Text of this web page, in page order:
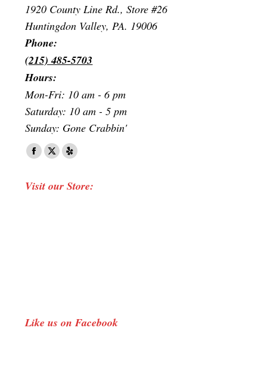
1920 County Line Rd., Store #26
Huntingdon Valley, PA. 19006
Phone:
(215) 485-5703
Hours:
Mon-Fri: 10 am - 6 pm
Saturday: 10 am - 5 pm
Sunday: Gone Crabbin'
Find us on:
Facebook
opens
X
opens
Yelp
opens
Visit our Store:
Like us on Facebook